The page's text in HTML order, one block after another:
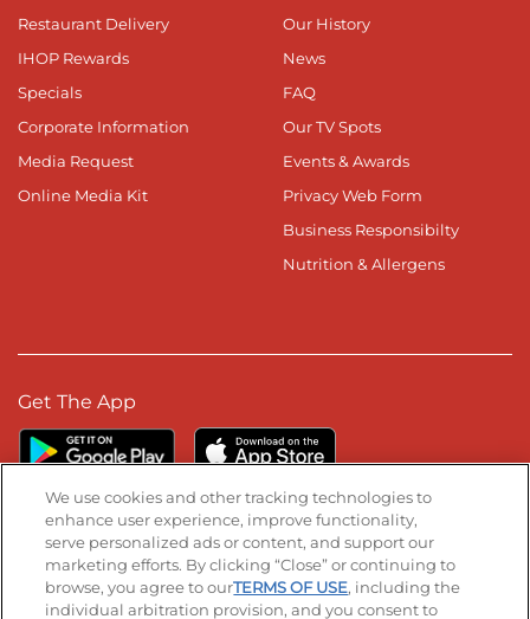
Restaurant Delivery
IHOP Rewards
Specials
Corporate Information
Media Request
Online Media Kit
Our History
News
FAQ
Our TV Spots
Events & Awards
Privacy Web Form
Business Responsibilty
Nutrition & Allergens
Get The App
Stay Connected
Visit our Facebook page
Visit our TikTok page
Visit our Instagram page
Visit our YouTube page
Visit our LinkedIn page
We use cookies and other tracking technologies to
enhance user experience, improve functionality,
serve personalized ads or content, and support our
marketing efforts. By clicking “Close” or continuing to
browse, you agree to ourTERMS OF USE, including the
individual arbitration provision, and you consent to